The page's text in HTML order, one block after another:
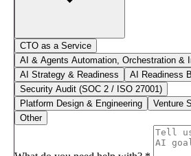
CTO as a Service
AI & Agents Automation, Orchestration &
AI Strategy & Readiness
AI Readiness
Security Audit (SOC 2 / ISO 27001)
Platform Design & Engineering
Venture
Other